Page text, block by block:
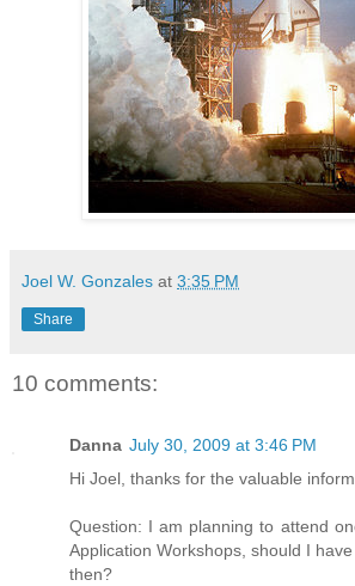
Joel W. Gonzales at 3:35 PM
Share
10 comments:
Danna July 30, 2009 at 3:46 PM
Hi Joel, thanks for the valuable
Question: I am planning to attend
Application Workshops, should I
then?